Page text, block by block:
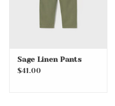
Sage Linen Pants
$41.00